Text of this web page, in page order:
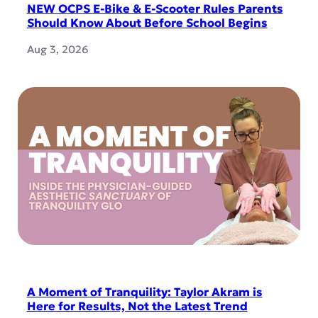
NEW OCPS E-Bike & E-Scooter Rules Parents
Should Know About Before School Begins
Aug 3, 2026
A Moment of Tranquility: Taylor Akram is
Here for Results, Not the Latest Trend